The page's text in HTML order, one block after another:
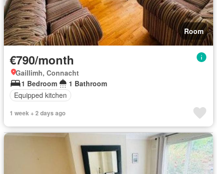
Room
€790/month
Gaillimh, Connacht
1 Bedroom
1 Bathroom
Equipped kitchen
1 week + 2 days ago